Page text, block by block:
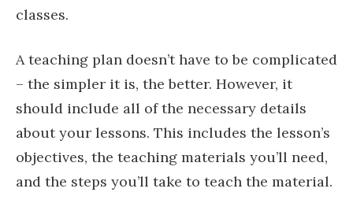
classes.
A teaching plan doesn’t have to be complicated
– the simpler it is, the better. However, it
should include all of the necessary details
about your lessons. This includes the lesson’s
objectives, the teaching materials you’ll need,
and the steps you’ll take to teach the material.